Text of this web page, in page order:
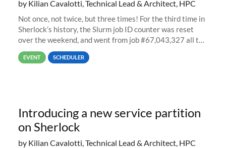
by Kilian Cavalotti, Technical Lead & Architect, HPC
Not once, not twice, but three times! For the third time in
Sherlock’s history, the Slurm job ID counter was reset
over the weekend, and went from job #67,043,327 all the
way back to job #1! JobIDRaw Partition
EVENT SCHEDULER
Introducing a new service partition
on Sherlock
by Kilian Cavalotti, Technical Lead & Architect, HPC